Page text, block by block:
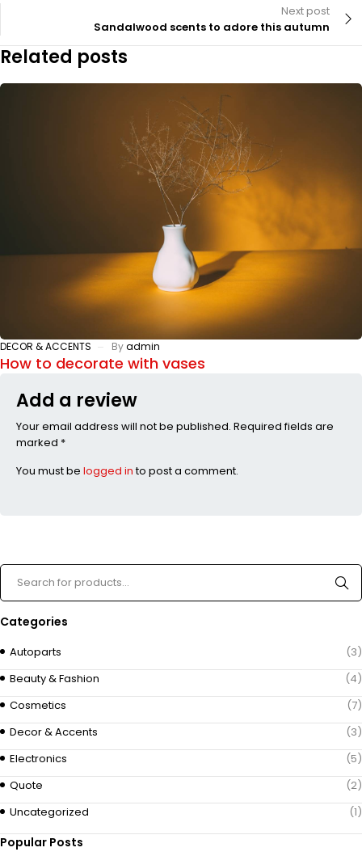
Next post
Sandalwood scents to adore this autumn
Related posts
DECOR & ACCENTS Byadmin
How to decorate with vases
Add a review
Your email address will not be published. Required fields are
marked *
You must be logged into post a comment.
Categories
Autoparts
(3)
Beauty & Fashion
(4)
Cosmetics
(7)
Decor & Accents
(3)
Electronics
(5)
Quote
(2)
Uncategorized
(1)
Popular Posts